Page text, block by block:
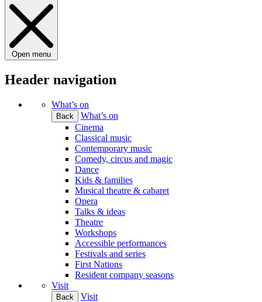
Open menu
Header navigation
What’s on
Back
What’s on
Cinema
Classical music
Contemporary music
Comedy, circus and magic
Dance
Kids & families
Musical theatre & cabaret
Opera
Talks & ideas
Theatre
Workshops
Accessible performances
Festivals and series
First Nations
Resident company seasons
Visit
Back
Visit